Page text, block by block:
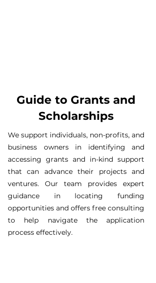
Guide to Grants and
Scholarships
​We support individuals, non-profits, and
business owners in identifying and
accessing grants and in-kind support
that can advance their projects and
ventures. Our team provides expert
guidance in locating funding
opportunities and offers free consulting
to help navigate the application
process effectively.